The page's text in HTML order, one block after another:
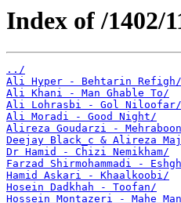
Index of /1402/
../
Ali Hyper - Behtarin Refigh/
Ali Khani - Man Ghable To/
Ali Lohrasbi - Gol Niloofar/
Ali Moradi - Good Night/
Alireza Goudarzi -
Deejay Black_c & Alireza
Dr Hamid - Chizi Nemikham/
Farzad Shirmohammadi -
Hamid Askari - Khaalkoobi/
Hosein Dadkhah - Toofan/
Hossein Montazeri - Mahe